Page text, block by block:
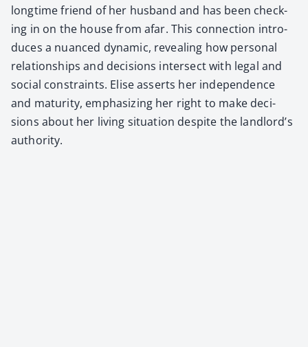
long­time friend of her hus­band and has been check­
ing in on the house from afar. This con­nec­tion intro­
duces a nuanced dynam­ic, reveal­ing how per­son­al
rela­tion­ships and deci­sions inter­sect with legal and
social con­straints. Elise asserts her inde­pen­dence
and matu­ri­ty, empha­siz­ing her right to make deci­
sions about her liv­ing sit­u­a­tion despite the landlord’s
author­i­ty.